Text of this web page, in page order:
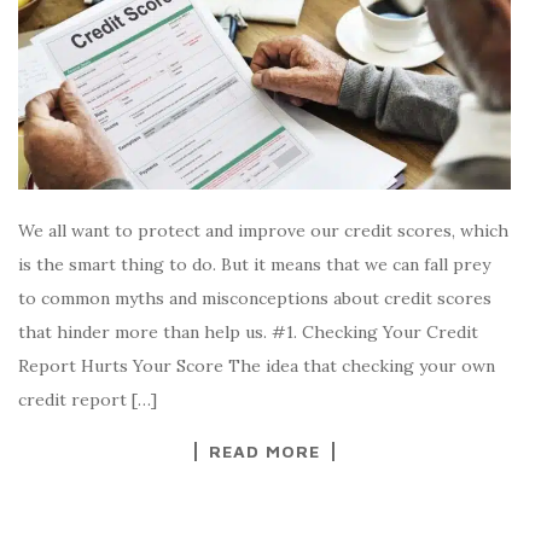
We all want to protect and improve our credit scores, which
is the smart thing to do. But it means that we can fall prey
to common myths and misconceptions about credit scores
that hinder more than help us. #1. Checking Your Credit
Report Hurts Your Score The idea that checking your own
credit report […]
READ MORE